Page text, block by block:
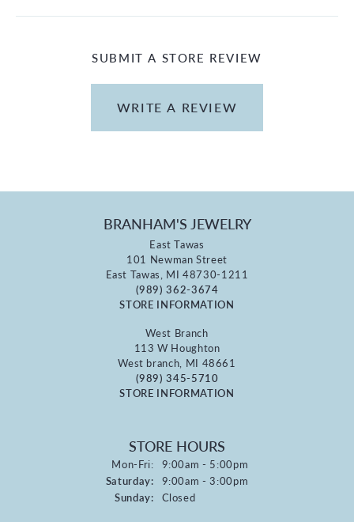
SUBMIT A STORE REVIEW
WRITE A REVIEW
BRANHAM'S JEWELRY
East Tawas
101 Newman Street
East Tawas, MI 48730-1211
(989) 362-3674
STORE INFORMATION
West Branch
113 W Houghton
West branch, MI 48661
(989) 345-5710
STORE INFORMATION
STORE HOURS
Mon-Fri:Monday - Friday:
9:00am - 5:00pm
Saturday: 9:00am - 3:00pm
Sunday: Closed